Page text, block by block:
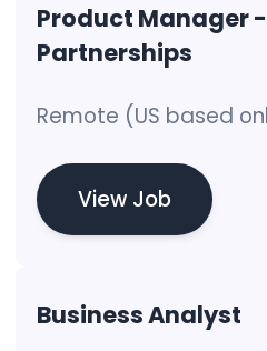
Product Manager
Partnerships
Remote (US based
View Job
Business Analyst